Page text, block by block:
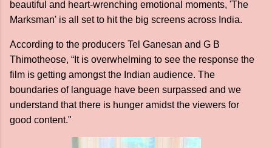
beautiful and heart-wrenching emotional moments, 'The
Marksman' is all set to hit the big screens across India.
According to the producers Tel Ganesan and G B
Thimotheose, “It is overwhelming to see the response the
film is getting amongst the Indian audience. The
boundaries of language have been surpassed and we
understand that there is hunger amidst the viewers for
good content."